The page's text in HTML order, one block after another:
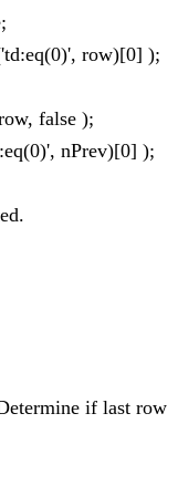
row)[0] );
false );
nPrev)[0] );
if last row